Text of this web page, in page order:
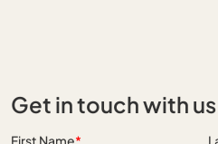
Get in touch with us
First Name*